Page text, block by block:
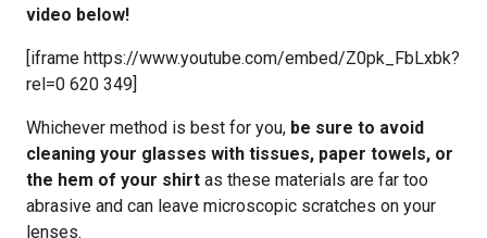
video below!
[iframe https://www.youtube.com/embed/Z0pk_FbLxbk?
rel=0 620 349]
Whichever method is best for you, be sure to avoid
cleaning your glasses with tissues, paper towels, or
the hem of your shirt as these materials are far too
abrasive and can leave microscopic scratches on your
lenses.